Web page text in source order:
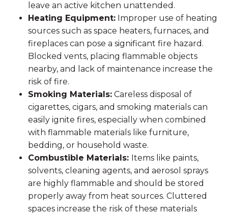
leave an active kitchen unattended.
Heating Equipment: Improper use of heating
sources such as space heaters, furnaces, and
fireplaces can pose a significant fire hazard.
Blocked vents, placing flammable objects
nearby, and lack of maintenance increase the
risk of fire.
Smoking Materials: Careless disposal of
cigarettes, cigars, and smoking materials can
easily ignite fires, especially when combined
with flammable materials like furniture,
bedding, or household waste.
Combustible Materials: Items like paints,
solvents, cleaning agents, and aerosol sprays
are highly flammable and should be stored
properly away from heat sources. Cluttered
spaces increase the risk of these materials